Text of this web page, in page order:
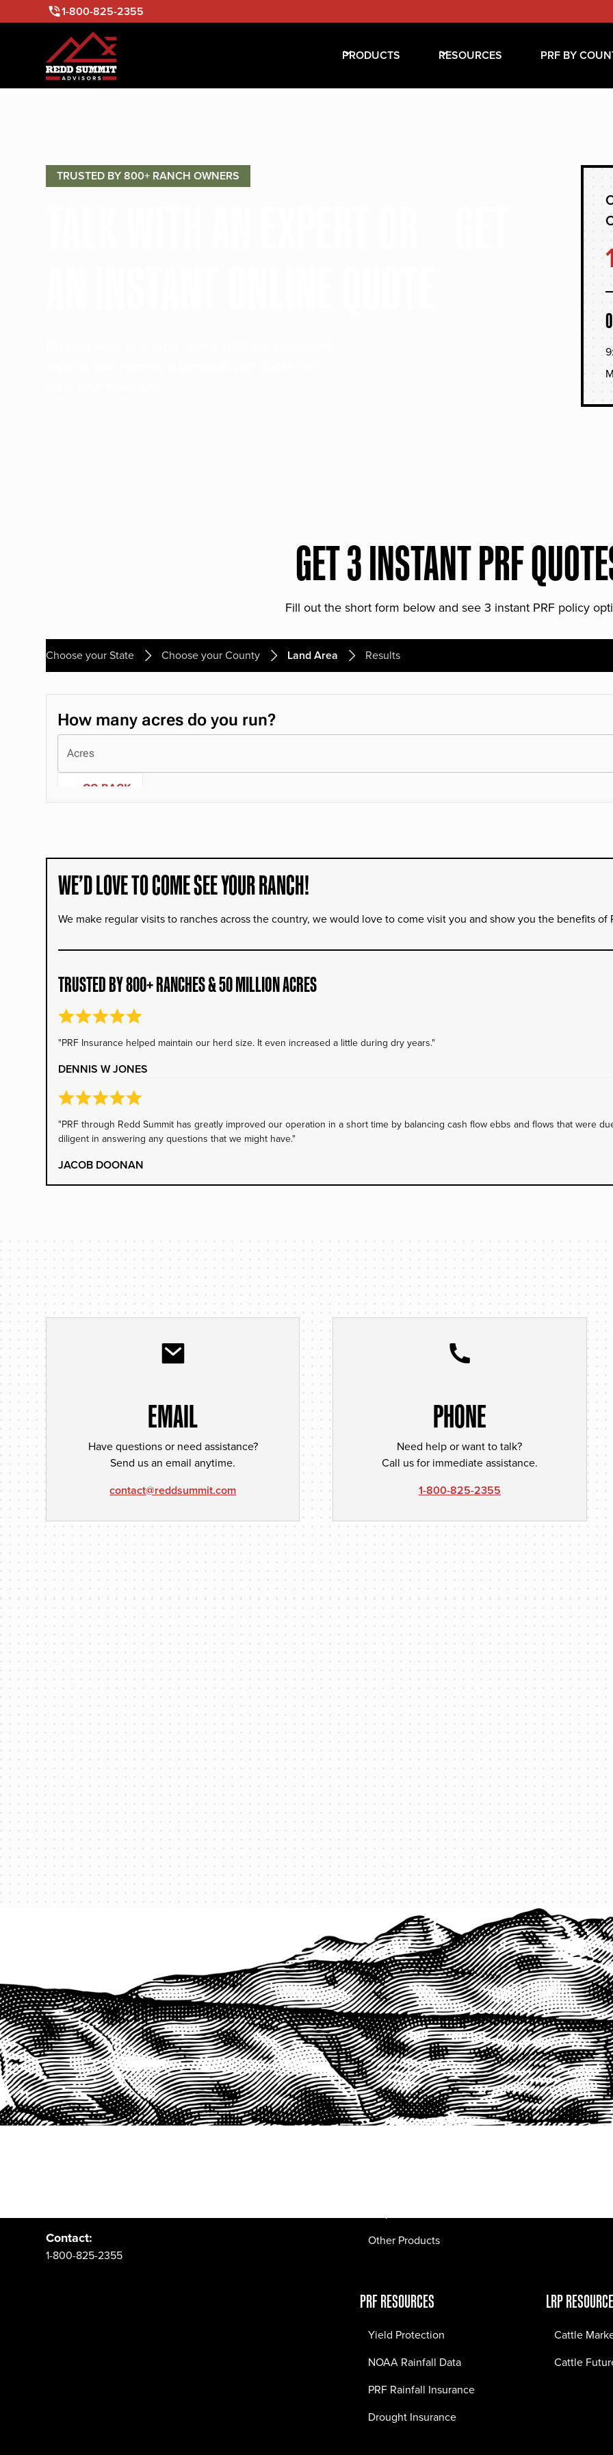
1-800-825-2355
PRODUCTS RESOURCES PRF BY
TRUSTED BY 800+ RANCH OWNERS
GET 3 INSTANT PRF
Fill out the short form below and see 3 instant PRF policy
Choose your State Choose your County Land Area Results
WE’D LOVE TO COME SEE YOUR RANCH!
We make regular visits to ranches across the country, we would love to come visit you and show you the benefits of
TRUSTED BY 800+ RANCHES & 50 MILLION ACRES
"PRF Insurance helped maintain our herd size. It even increased a little during dry years."
DENNIS W JONES
"PRF through Redd Summit has greatly improved our operation in a short time by balancing cash flow ebbs and flows that were
diligent in answering any questions that we might have."
JACOB DOONAN
EMAIL
Have questions or need assistance?
Send us an email anytime.
contact@reddsummit.com
PHONE
Need help or want to talk?
Call us for immediate assistance.
1-800-825-2355
Contact:
1-800-825-2355
PRODUCTS
PRF Insurance
PRF By County
Other Products
QUICK LINKS
Home
Testimonials
PRF RESOURCES
Yield Protection
NOAA Rainfall Data
PRF Rainfall Insurance
Drought Insurance
LRP
Cattle
Cattle